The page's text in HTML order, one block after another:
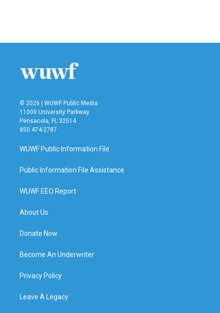
© 2026 | WUWF Public Media
11000 University Parkway
Pensacola, FL 32514
850 474-2787
WUWF Public Information File
Public Information File Assistance
WUWF EEO Report
About Us
Donate Now
Become An Underwriter
Privacy Policy
Leave A Legacy